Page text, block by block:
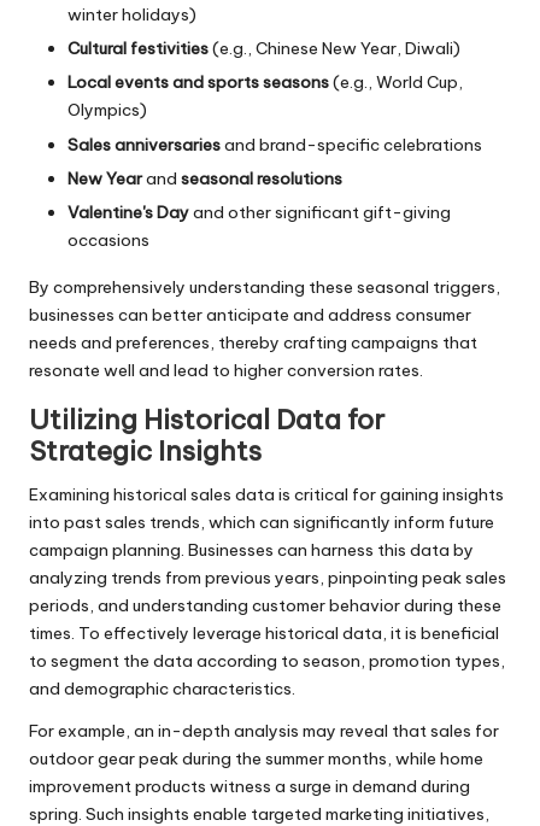
winter holidays)
Cultural festivities(e.g., Chinese New Year, Diwali)
Local events and sports seasons(e.g., World Cup,
Olympics)
Sales anniversariesand brand-specific celebrations
New Yearand seasonal resolutions
Valentine's Dayand other significant gift-giving
occasions
By comprehensively understanding these seasonal triggers,
businesses can better anticipate and address consumer
needs and preferences, thereby crafting campaigns that
resonate well and lead to higher conversion rates.
Utilizing Historical Data for
Strategic Insights
Examining historical sales data is critical for gaining insights
into past sales trends, which can significantly inform future
campaign planning. Businesses can harness this data by
analyzing trends from previous years, pinpointing peak sales
periods, and understanding customer behavior during these
times. To effectively leverage historical data, it is beneficial
to segment the data according to season, promotion types,
and demographic characteristics.
For example, an in-depth analysis may reveal that sales for
outdoor gear peak during the summer months, while home
improvement products witness a surge in demand during
spring. Such insights enable targeted marketing initiatives,